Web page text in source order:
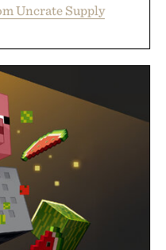
Uncrate Supply